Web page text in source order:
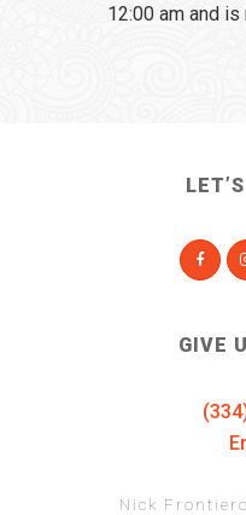
12:00 am and
GIVE
Nick